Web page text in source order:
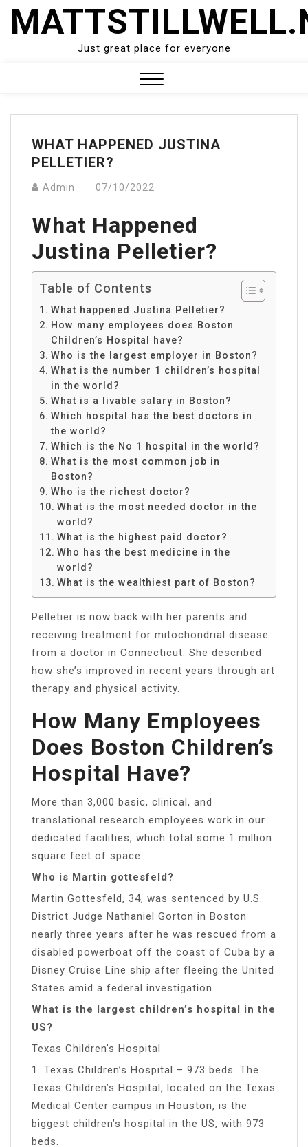
Skip
Just great place for everyone
Menu
WHAT HAPPENED JUSTINA
PELLETIER?
Admin 07/10/2022
What Happened
Justina Pelletier?
Table of Contents
What happened Justina Pelletier?
How many employees does Boston
Children’s Hospital have?
Who is the largest employer in Boston?
What is the number 1 children’s hospital
in the world?
What is a livable salary in Boston?
Which hospital has the best doctors in
the world?
Which is the No 1 hospital in the world?
What is the most common job in
Boston?
Who is the richest doctor?
What is the most needed doctor in the
world?
What is the highest paid doctor?
Who has the best medicine in the
world?
What is the wealthiest part of Boston?
Pelletier is now back with her parents and
receiving treatment for mitochondrial disease
from a doctor in Connecticut. She described
how she’s improved in recent years through art
therapy and physical activity.
How Many Employees
Does Boston Children’s
Hospital Have?
More than 3,000 basic, clinical, and
translational research employees work in our
dedicated facilities, which total some 1 million
square feet of space.
Who is Martin gottesfeld?
Martin Gottesfeld, 34, was sentenced by U.S.
District Judge Nathaniel Gorton in Boston
nearly three years after he was rescued from a
disabled powerboat off the coast of Cuba by a
Disney Cruise Line ship after fleeing the United
States amid a federal investigation.
What is the largest children’s hospital in the
US?
Texas Children’s Hospital
1. Texas Children’s Hospital – 973 beds. The
Texas Children’s Hospital, located on the Texas
Medical Center campus in Houston, is the
biggest children’s hospital in the US, with 973
beds.